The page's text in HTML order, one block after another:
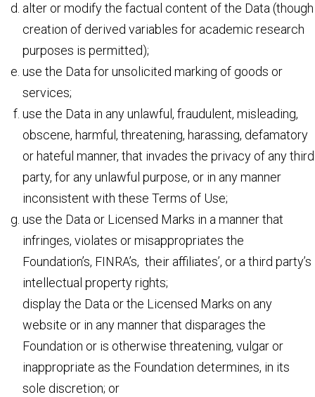
alter or modify the factual content of the Data (though
creation of derived variables for academic research
purposes is permitted);
use the Data for unsolicited marking of goods or
services;
use the Data in any unlawful, fraudulent, misleading,
obscene, harmful, threatening, harassing, defamatory
or hateful manner, that invades the privacy of any third
party, for any unlawful purpose, or in any manner
inconsistent with these Terms of Use;
use the Data or Licensed Marks in a manner that
infringes, violates or misappropriates the
Foundation’s, FINRA’s, their affiliates’, or a third party’s
intellectual property rights;
display the Data or the Licensed Marks on any
website or in any manner that disparages the
Foundation or is otherwise threatening, vulgar or
inappropriate as the Foundation determines, in its
sole discretion; or